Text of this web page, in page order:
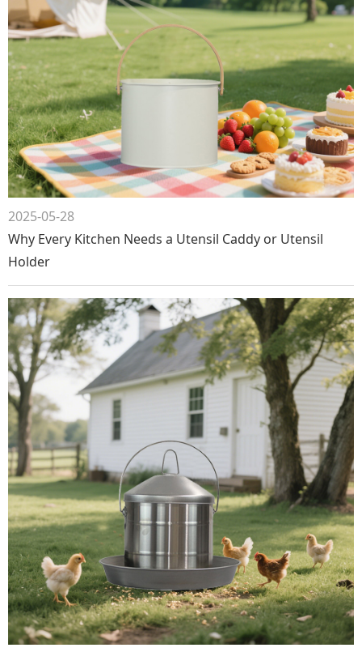
2025-05-28
Why Every Kitchen Needs a Utensil Caddy or Utensil
Holder